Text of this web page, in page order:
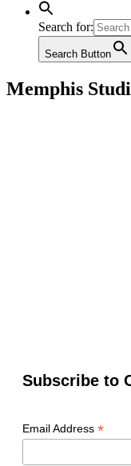
Search for:
Search Button
Memphis
Subscribe to
Email Address *